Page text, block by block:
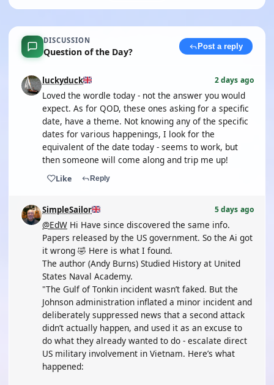
DISCUSSION
Question of the Day? Post a reply
luckyduck 2 days ago
Loved the wordle today - not the answer you would
expect. As for QOD, these ones asking for a specific
date, have a theme. Not knowing any of the specific
dates for various happenings, I look for the
equivalent of the date today - seems to work, but
then someone will come along and trip me up!
Like Reply
SimpleSailor 5 days ago
@EdW Hi Have since discovered the same info.
Papers released by the US government. So the Ai got
it wrong 🤣 Here is what I found.
The author (Andy Burns) Studied History at United
States Naval Academy.
"The Gulf of Tonkin incident wasn’t faked. But the
Johnson administration inflated a minor incident and
deliberately suppressed news that a second attack
didn’t actually happen, and used it as an excuse to
do what they already wanted to do - escalate direct
US military involvement in Vietnam. Here’s what
happened: